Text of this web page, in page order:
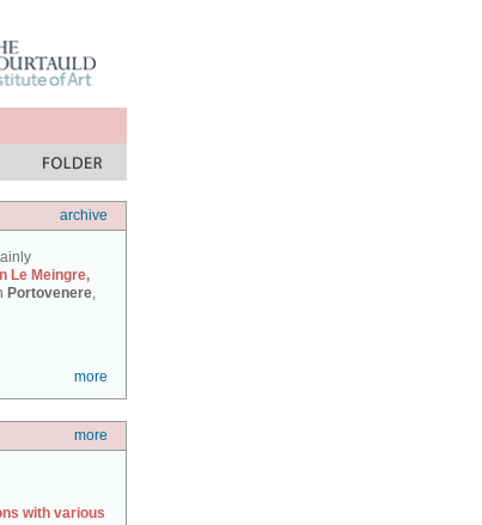
archive
Le Meingre,
Portovenere,
more
more
with various